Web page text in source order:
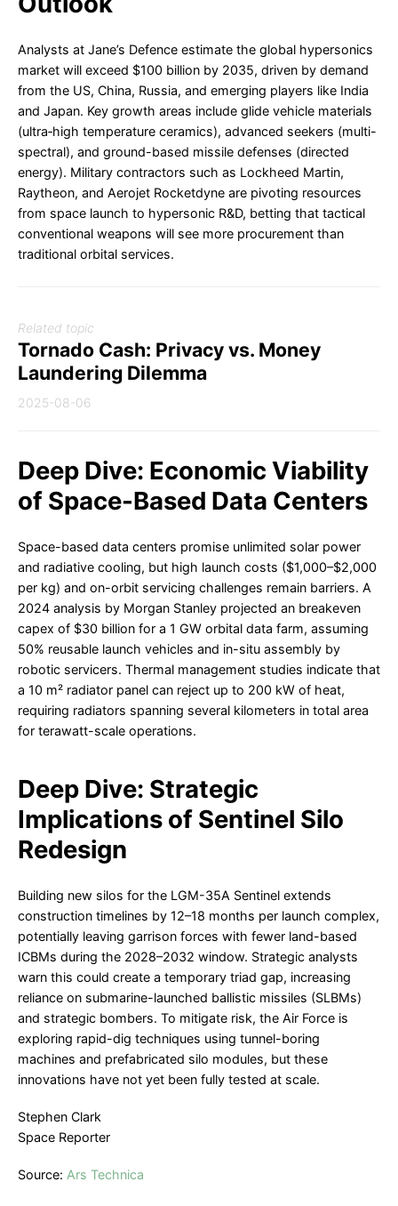
Analysts at Jane’s Defence estimate the global hypersonics
market will exceed $100 billion by 2035, driven by demand
from the US, China, Russia, and emerging players like India
and Japan. Key growth areas include glide vehicle materials
(ultra‐high temperature ceramics), advanced seekers (multi-
spectral), and ground-based missile defenses (directed
energy). Military contractors such as Lockheed Martin,
Raytheon, and Aerojet Rocketdyne are pivoting resources
from space launch to hypersonic R&D, betting that tactical
conventional weapons will see more procurement than
traditional orbital services.
Related topic
Tornado Cash: Privacy vs. Money
Laundering Dilemma
2025-08-06
Deep Dive: Economic Viability
of Space-Based Data Centers
Space-based data centers promise unlimited solar power
and radiative cooling, but high launch costs ($1,000–$2,000
per kg) and on-orbit servicing challenges remain barriers. A
2024 analysis by Morgan Stanley projected an breakeven
capex of $30 billion for a 1 GW orbital data farm, assuming
50% reusable launch vehicles and in-situ assembly by
robotic servicers. Thermal management studies indicate that
a 10 m² radiator panel can reject up to 200 kW of heat,
requiring radiators spanning several kilometers in total area
for terawatt-scale operations.
Deep Dive: Strategic
Implications of Sentinel Silo
Redesign
Building new silos for the LGM-35A Sentinel extends
construction timelines by 12–18 months per launch complex,
potentially leaving garrison forces with fewer land-based
ICBMs during the 2028–2032 window. Strategic analysts
warn this could create a temporary triad gap, increasing
reliance on submarine-launched ballistic missiles (SLBMs)
and strategic bombers. To mitigate risk, the Air Force is
exploring rapid-dig techniques using tunnel-boring
machines and prefabricated silo modules, but these
innovations have not yet been fully tested at scale.
Stephen Clark
Space Reporter
Source: Ars Technica